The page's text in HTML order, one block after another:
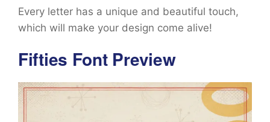
Every letter has a unique and beautiful touch,
which will make your design come alive!
Fifties Font Preview